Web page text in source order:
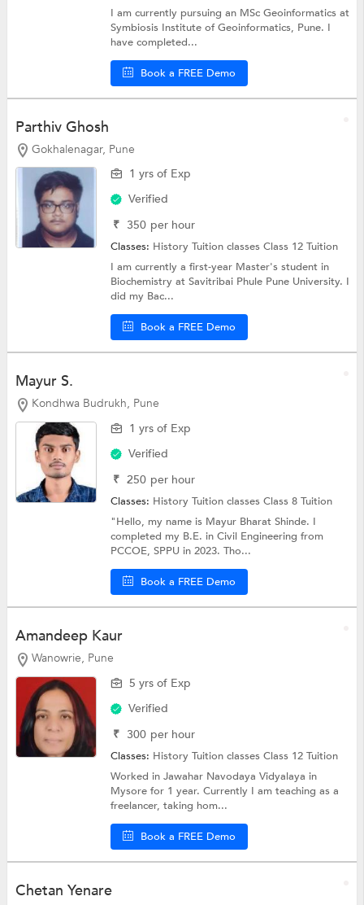
I am currently pursuing an MSc Geoinformatics at
Symbiosis Institute of Geoinformatics, Pune. I
have completed...
Book a FREE Demo
Parthiv Ghosh
Gokhalenagar, Pune
1 yrs of Exp
Verified
₹ 350 per hour
Classes: History Tuition classesClass 12 Tuition
I am currently a first-year Master's student in
Biochemistry at Savitribai Phule Pune University. I
did my Bac...
Book a FREE Demo
Mayur S.
Kondhwa Budrukh, Pune
1 yrs of Exp
Verified
₹ 250 per hour
Classes: History Tuition classesClass 8 Tuition
"Hello, my name is Mayur Bharat Shinde. I
completed my B.E. in Civil Engineering from
PCCOE, SPPU in 2023. Tho...
Book a FREE Demo
Amandeep Kaur
Wanowrie, Pune
5 yrs of Exp
Verified
₹ 300 per hour
Classes: History Tuition classesClass 12 Tuition
Worked in Jawahar Navodaya Vidyalaya in
Mysore for 1 year. Currently I am teaching as a
freelancer, taking hom...
Book a FREE Demo
Chetan Yenare